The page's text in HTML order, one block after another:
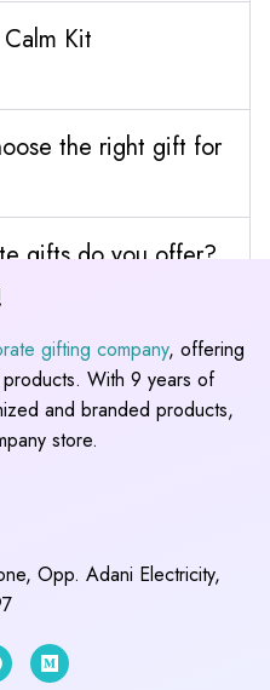
Kit
the right gift for
gifts do you offer?
gifting company, offering
With 9 years of
and branded products,
store.
Opp. Adani Electricity,